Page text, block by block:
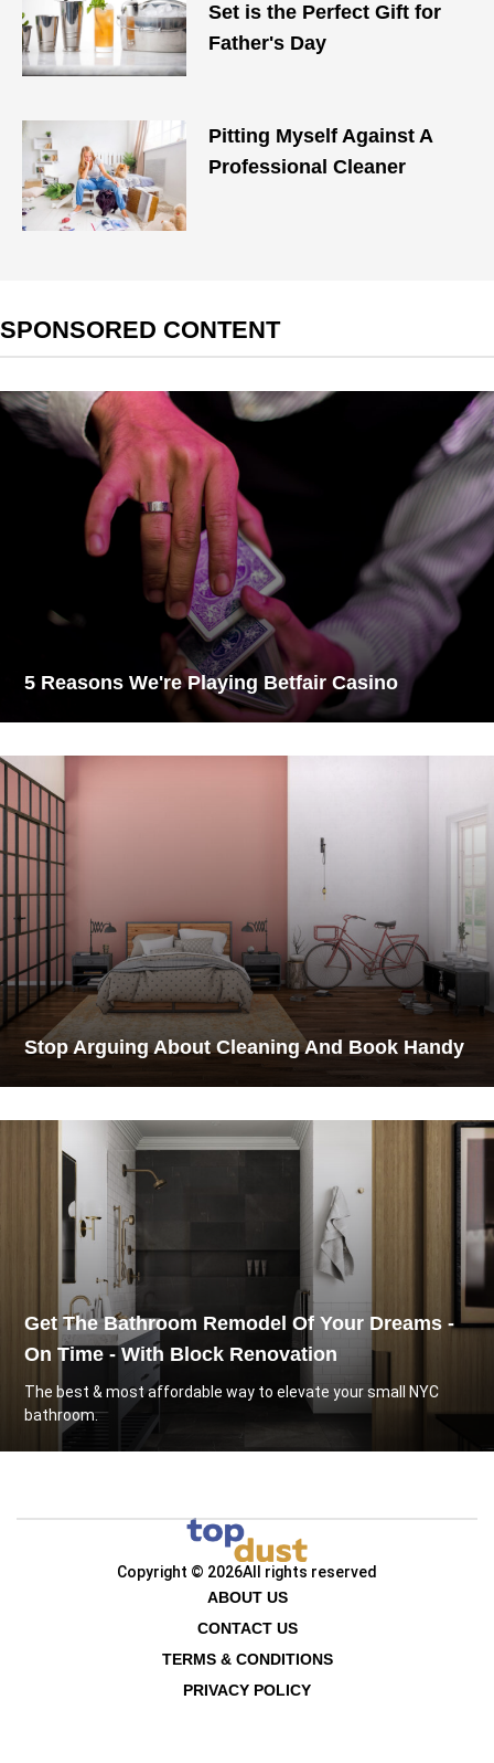
Set is the Perfect Gift for
Father's Day
Pitting Myself Against A
Professional Cleaner
SPONSORED CONTENT
5 Reasons We're Playing Betfair Casino
Stop Arguing About Cleaning And Book Handy
Get The Bathroom Remodel Of Your Dreams -
On Time - With Block Renovation
The best & most affordable way to elevate your small NYC
bathroom.
Copyright © 2026All rights reserved
ABOUT US
CONTACT US
TERMS & CONDITIONS
PRIVACY POLICY